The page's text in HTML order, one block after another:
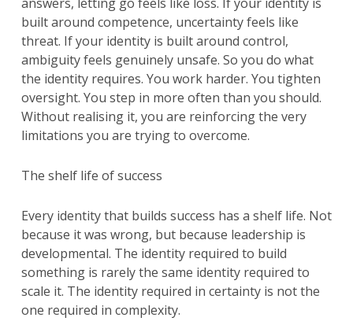
built around competence, uncertainty feels like
threat. If your identity is built around control,
ambiguity feels genuinely unsafe. So you do what
the identity requires. You work harder. You tighten
oversight. You step in more often than you should.
Without realising it, you are reinforcing the very
limitations you are trying to overcome.
The shelf life of success
Every identity that builds success has a shelf life. Not
because it was wrong, but because leadership is
developmental. The identity required to build
something is rarely the same identity required to
scale it. The identity required in certainty is not the
one required in complexity.